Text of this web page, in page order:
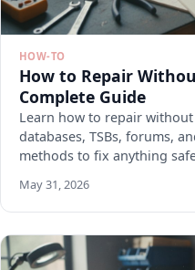
HOW-TO
How to Repair
Complete Guide
Learn how to repair
databases, TSBs, forums,
methods to fix anything
May 31, 2026